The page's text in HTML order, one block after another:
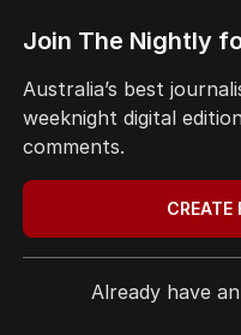
‘rightful
THE
Flights
WORLD
1 MIN READ
Join The Nightly
Australia’s best
weeknight digital
comments.
CREATE
Already have